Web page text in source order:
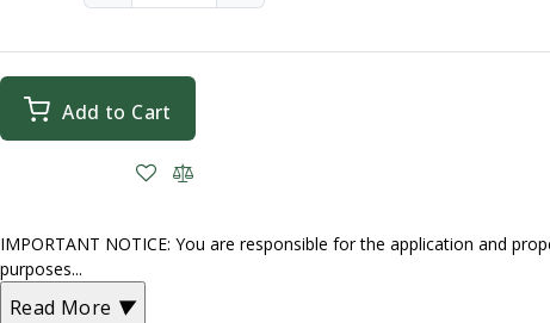
Add to Cart
IMPORTANT NOTICE: You are responsible for the application and
purposes...
Read More ▼